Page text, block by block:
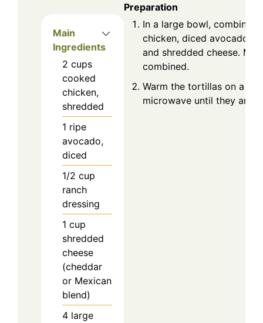
Main
Ingredients
2 cups
cooked
chicken,
shredded
1 ripe
avocado,
diced
1/2 cup
ranch
dressing
1 cup
shredded
cheese
(cheddar
or Mexican
blend)
4 large
Preparation
In a large bowl, combine
chicken, diced avocado,
and shredded cheese. Mix
combined.
Warm the tortillas on a
microwave until they are